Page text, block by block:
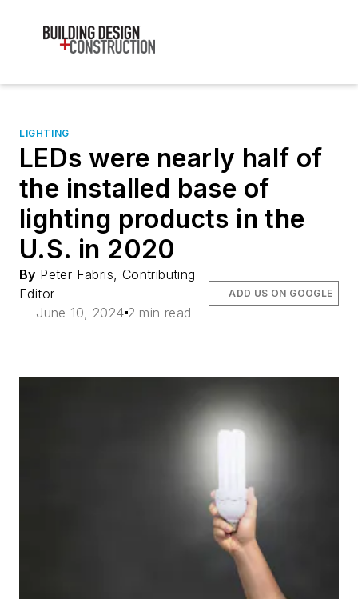
LIGHTING
LEDs were nearly half of
the installed base of
lighting products in the
U.S. in 2020
By Peter Fabris, Contributing
Editor
June 10, 2024 2 min read
ADD US ON GOOGLE